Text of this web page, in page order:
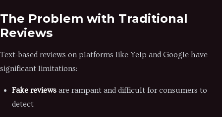
The Problem with Traditional
Reviews
Text-based reviews on platforms like Yelp and Google have
significant limitations:
Fake reviews are rampant and difficult for consumers to
detect